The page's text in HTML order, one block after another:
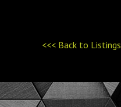
<<< Back to Listings